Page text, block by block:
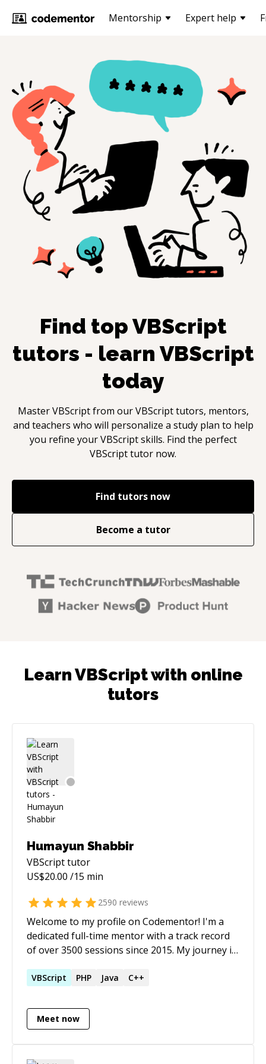
Mentorship Expert help
Find topVBScript
tutors - learnVBScript
today
MasterVBScriptfrom ourVBScripttutors, mentors,
and teachers who will personalize a study plan to help
you refine yourVBScript skills. Find the perfect
VBScripttutor now.
Find tutors now
Become a tutor
Learn VBScript with online
tutors
Humayun Shabbir
VBScripttutor
US$20.00 /15 min
2590 reviews
Welcome to my profile on Codementor! I'm a
dedicated full-time mentor with a track record
of over 3500 sessions since 2015. My journey in
engagement with P5.js, among other
developer spans over two decades, with a
strong focus on Rapid Application
VBScript PHP Java C++
Meet now